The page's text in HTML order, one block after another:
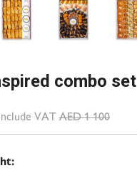
combo set
VAT AED 1 100